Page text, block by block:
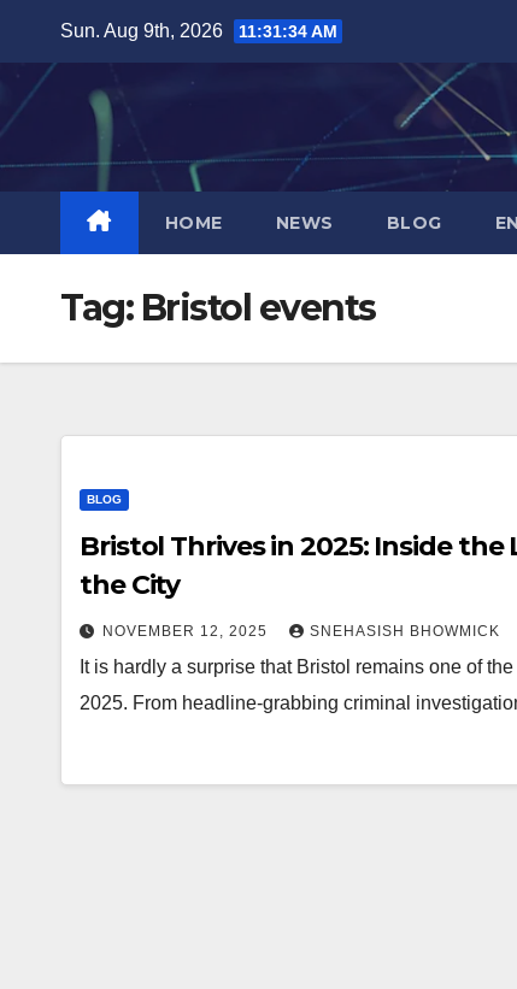
content
Sun. Aug 9th, 2026 11:31:34 AM
HOME NEWS BLOG
Tag: Bristol events
BLOG
Bristol Thrives in 2025: Inside
the City
NOVEMBER 12, 2025 SNEHASISH BHOWMICK
It is hardly a surprise that Bristol remains one of
2025. From headline-grabbing criminal